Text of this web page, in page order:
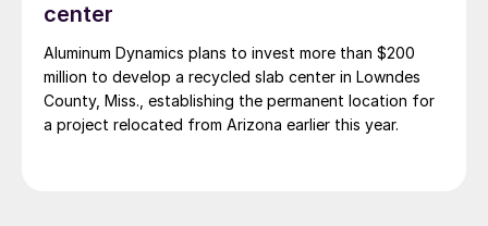
center
Aluminum Dynamics plans to invest more than $200
million to develop a recycled slab center in Lowndes
County, Miss., establishing the permanent location for
a project relocated from Arizona earlier this year.